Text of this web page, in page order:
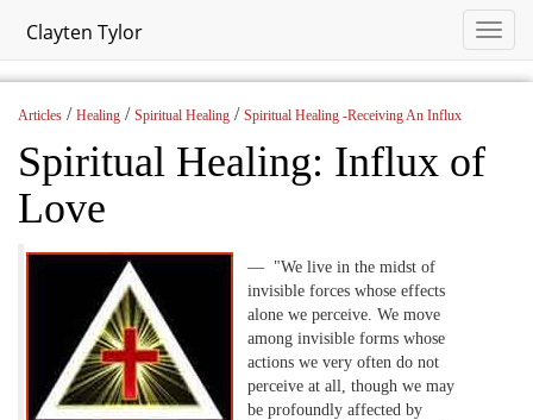
Clayten Tylor
Articles / Healing / Spiritual Healing / Spiritual Healing -Receiving An Influx
Spiritual Healing: Influx of
Love
"We live in the midst of
invisible forces whose effects
alone we perceive. We move
among invisible forms whose
actions we very often do not
perceive at all, though we may
be profoundly affected by